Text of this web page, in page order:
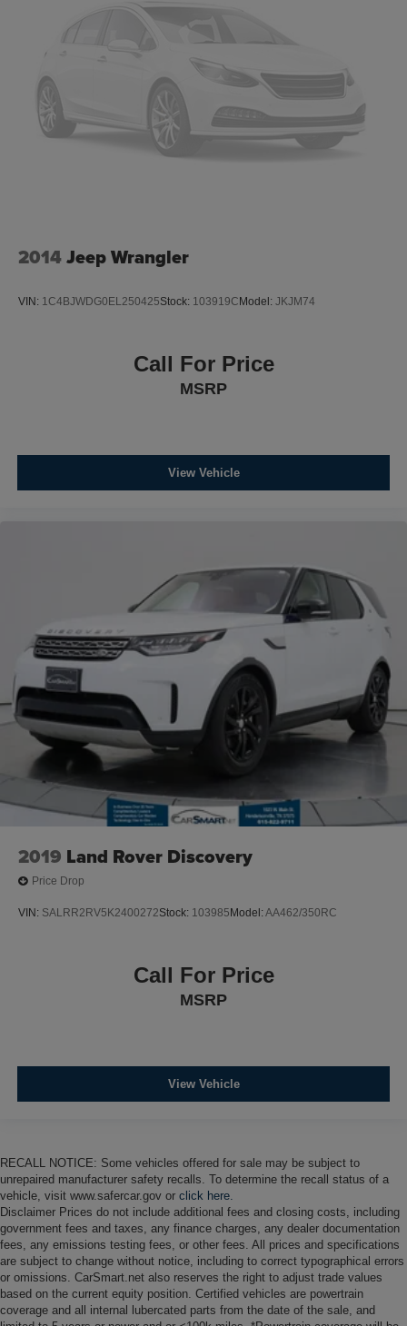
2014Jeep Wrangler
VIN: 1C4BJWDG0EL250425Stock: 103919C Model: JKJM74
Call For Price
MSRP
View Vehicle
2019 Land Rover Discovery
Price Drop
VIN: SALRR2RV5K2400272Stock: 103985 Model:AA462/350RC
Call For Price
MSRP
View Vehicle
RECALL NOTICE: Some vehicles offered for sale may be subject to
unrepaired manufacturer safety recalls. To determine the recall status of a
vehicle, visit www.safercar.gov or click here.
Disclaimer Prices do not include additional fees and closing costs, including
government fees and taxes, any finance charges, any dealer documentation
fees, any emissions testing fees, or other fees. All prices and specifications
are subject to change without notice, including to correct typographical errors
or omissions. CarSmart.net also reserves the right to adjust trade values
based on the current equity position. Certified vehicles are powertrain
coverage and all internal lubercated parts from the date of the sale, and